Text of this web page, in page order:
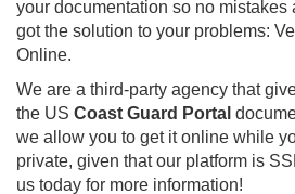
your documentation so no mistakes
got the solution to your problems:
Online.
We are a third-party agency that
the US Coast Guard Portal
we allow you to get it online while
private, given that our platform is
us today for more information!